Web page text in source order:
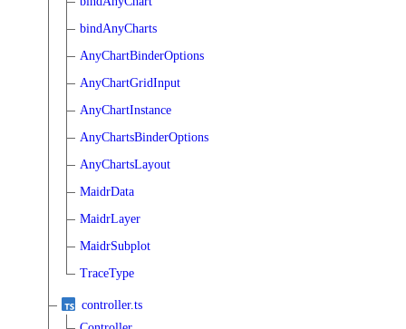
bindAnyCharts
AnyChartBinderOptions
AnyChartGridInput
AnyChartInstance
AnyChartsBinderOptions
AnyChartsLayout
MaidrData
MaidrLayer
MaidrSubplot
TraceType
controller.ts